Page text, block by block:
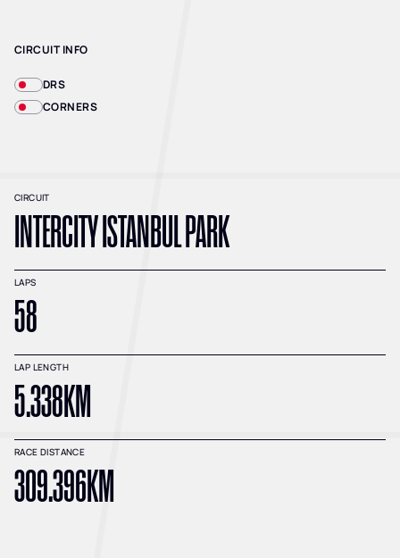
CIRCUIT INFO
DRS
CORNERS
CIRCUIT
INTERCITY ISTANBUL PARK
LAPS
58
LAP LENGTH
5.338KM
RACE DISTANCE
309.396KM